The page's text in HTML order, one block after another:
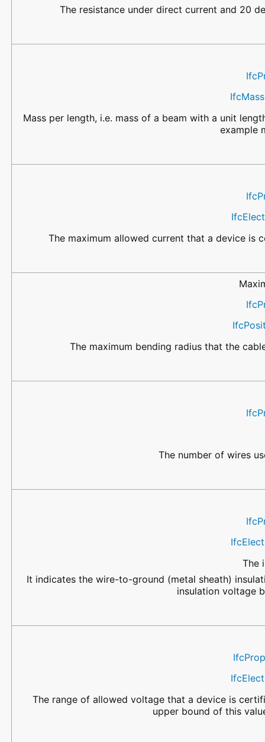
The resistance under direct current and 20
Mass per length, i.e. mass of a beam with a unit
example
The maximum allowed current that a device is
The maximum bending radius that the
The number of wires
The
It indicates the wire-to-ground (metal sheath)
insulation voltage
The range of allowed voltage that a device is
upper bound of this